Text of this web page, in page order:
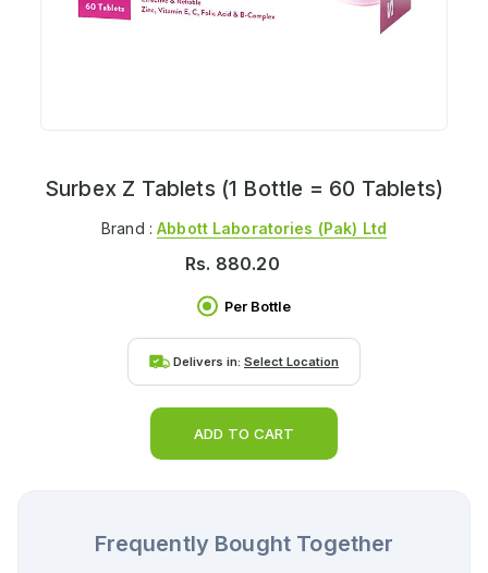
Surbex Z Tablets (1 Bottle = 60 Tablets)
Brand :Abbott Laboratories (pak) Ltd
Rs. 880.20
Per Bottle
Delivers in: Select Location
ADD TO CART
Frequently Bought Together